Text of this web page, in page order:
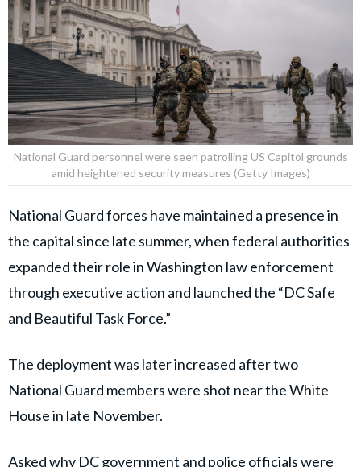
National Guard personnel were seen patrolling US Capitol grounds
amid heightened security measures (Getty Images)
National Guard forces have maintained a presence in
the capital since late summer, when federal authorities
expanded their role in Washington law enforcement
through executive action and launched the “DC Safe
and Beautiful Task Force.”
The deployment was later increased after two
National Guard members were shot near the White
House in late November.
Asked why DC government and police officials were